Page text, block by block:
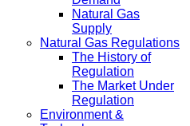
Natural Gas
Supply
Natural Gas Regulations
The History of
Regulation
The Market Under
Regulation
Environment &